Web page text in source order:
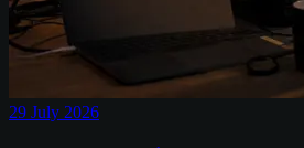
29 July 2026